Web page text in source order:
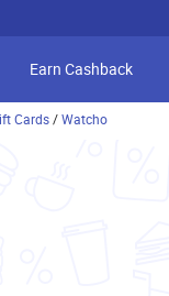
Earn Cashback
Cards /Watcho